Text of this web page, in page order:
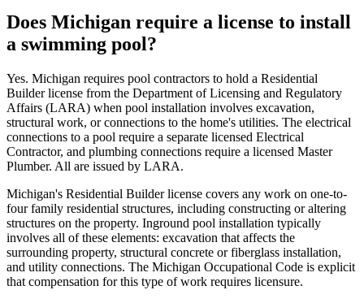
Does Michigan require a license to install
a swimming pool?
Yes. Michigan requires pool contractors to hold a Residential
Builder license from the Department of Licensing and Regulatory
Affairs (LARA) when pool installation involves excavation,
structural work, or connections to the home's utilities. The electrical
connections to a pool require a separate licensed Electrical
Contractor, and plumbing connections require a licensed Master
Plumber. All are issued by LARA.
Michigan's Residential Builder license covers any work on one-to-
four family residential structures, including constructing or altering
structures on the property. Inground pool installation typically
involves all of these elements: excavation that affects the
surrounding property, structural concrete or fiberglass installation,
and utility connections. The Michigan Occupational Code is explicit
that compensation for this type of work requires licensure.